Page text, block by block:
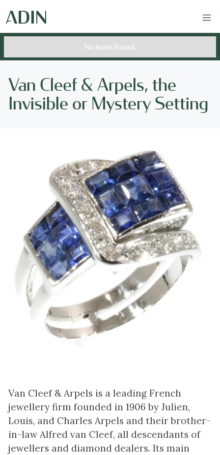
No items found.
Van Cleef & Arpels, the
Invisible or Mystery Setting
Van Cleef & Arpels is a leading French
jewellery firm founded in 1906 by Julien,
Louis, and Charles Arpels and their brother-
in-law Alfred van Cleef, all descendants of
jewellers and diamond dealers. Its main